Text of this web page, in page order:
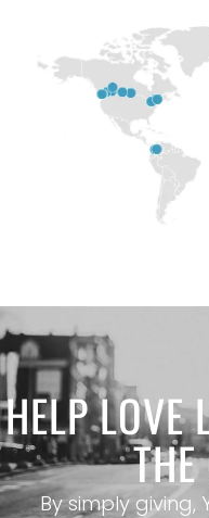
HELP LOVE
By simply giving,